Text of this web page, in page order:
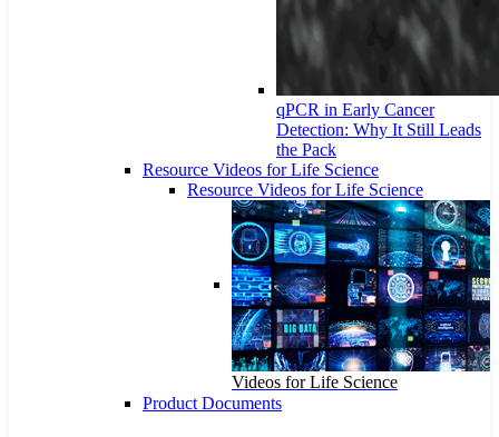
qPCR in Early Cancer
Detection: Why It Still Leads
the Pack
Resource Videos for Life Science
Resource Videos for Life Science
Videos for Life Science
Product Documents